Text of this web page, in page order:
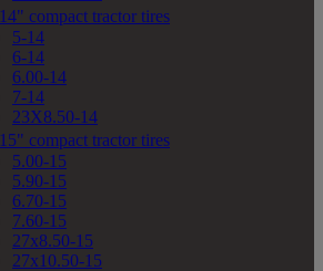
14" compact tractor tires
5-14
6-14
6.00-14
7-14
23X8.50-14
15" compact tractor tires
5.00-15
5.90-15
6.70-15
7.60-15
27x8.50-15
27x10.50-15